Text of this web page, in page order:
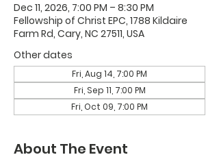
Dec 11, 2026, 7:00 PM – 8:30 PM
Fellowship of Christ EPC, 1788 Kildaire
Farm Rd, Cary, NC 27511, USA
Other dates
Fri, Aug 14, 7:00 PM
Fri, Sep 11, 7:00 PM
Fri, Oct 09, 7:00 PM
About The Event